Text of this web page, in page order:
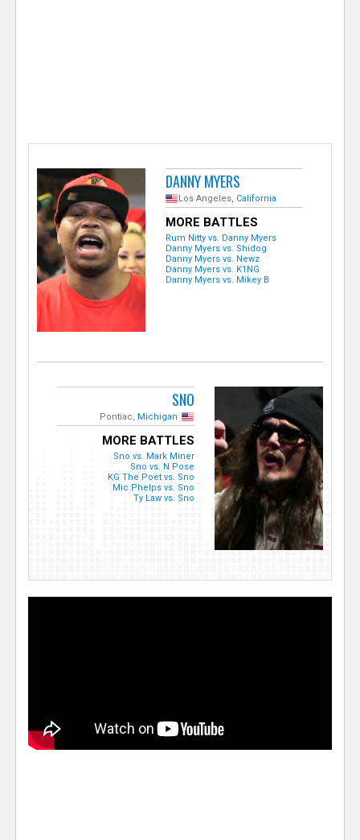
DANNY MYERS
Los Angeles, California
MORE BATTLES
Rum Nitty vs. Danny Myers
Danny Myers vs. Shidog
Danny Myers vs. Newz
Danny Myers vs. K1NG
Danny Myers vs. Mikey B
SNO
Pontiac, Michigan
MORE BATTLES
Sno vs. Mark Miner
Sno vs. N Pose
KG The Poet vs. Sno
Mic Phelps vs. Sno
Ty Law vs. Sno